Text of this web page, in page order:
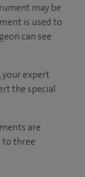
may be
is used to
can see
your expert
the special
are
to three